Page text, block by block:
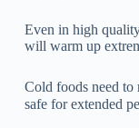
Even in high
will warm up
Cold foods need
safe for extended